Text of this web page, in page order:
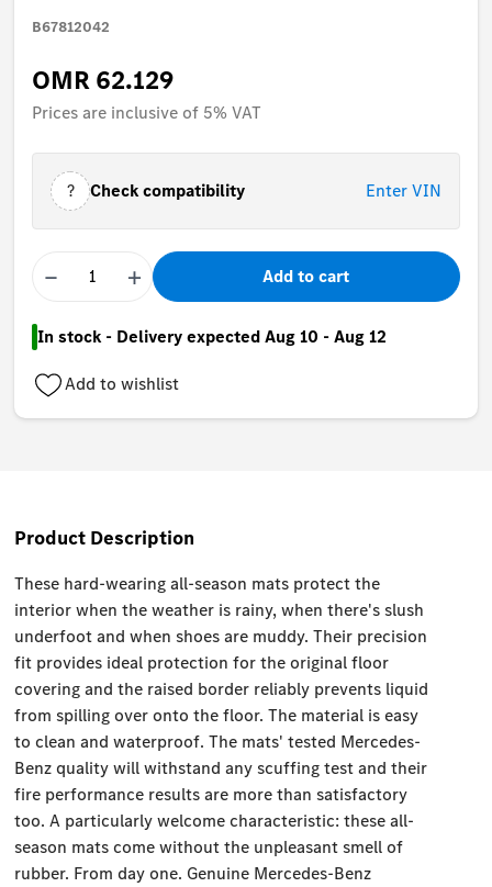
B67812042
OMR 62.129
Prices are inclusive of 5% VAT
? Check compatibility Enter VIN
− + Add to cart
In stock - Delivery expected Aug 10 - Aug 12
Add to wishlist
Product Description
These hard-wearing all-season mats protect the
interior when the weather is rainy, when there's slush
underfoot and when shoes are muddy. Their precision
fit provides ideal protection for the original floor
covering and the raised border reliably prevents liquid
from spilling over onto the floor. The material is easy
to clean and waterproof. The mats' tested Mercedes-
Benz quality will withstand any scuffing test and their
fire performance results are more than satisfactory
too. A particularly welcome characteristic: these all-
season mats come without the unpleasant smell of
rubber. From day one. Genuine Mercedes-Benz